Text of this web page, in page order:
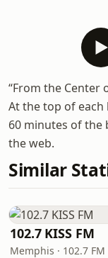
“From the Center
At the top of
60 minutes of the
the web.
Similar
102.7 KISS FM
Memphis · 102.7 FM